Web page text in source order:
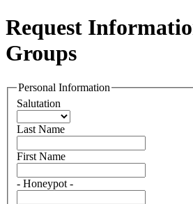
Request
Groups
Personal Information
Salutation
Last Name
First Name
- Honeypot -